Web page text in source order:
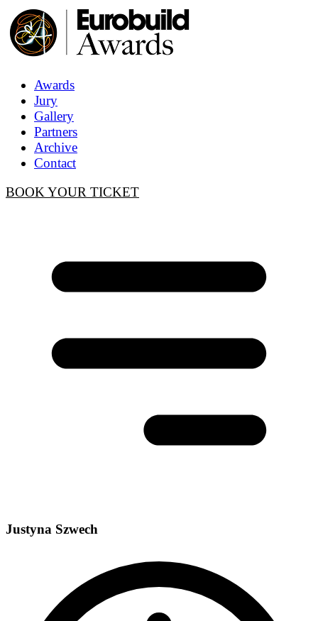
Awards
Jury
Gallery
Partners
Archive
Contact
BOOK YOUR TICKET
Justyna Szwech